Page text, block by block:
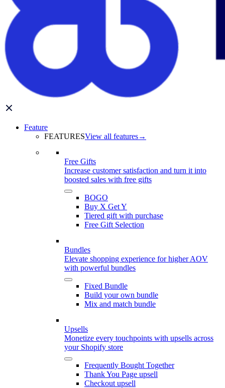
Feature
FEATURESView all features→
Free Gifts
Increase customer satisfaction and turn it into
boosted sales with free gifts
BOGO
Buy X Get Y
Tiered gift with purchase
Free Gift Selection
Bundles
Elevate shopping experience for higher AOV
with powerful bundles
Fixed Bundle
Build your own bundle
Mix and match bundle
Upsells
Monetize every touchpoints with upsells across
your Shopify store
Frequently Bought Together
Thank You Page upsell
Checkout upsell